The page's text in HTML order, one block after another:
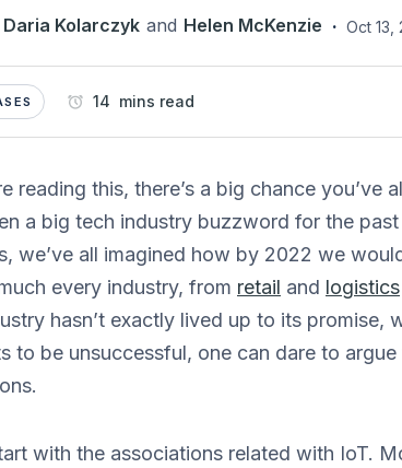
Daria Kolarczyk and Helen McKenzie · Oct 13,
14 mins read
reading this, there’s a big chance you’ve
a big tech industry buzzword for the
we’ve all imagined how by 2022 we
every industry, from retail and logistics
hasn’t exactly lived up to its
to be unsuccessful, one can dare to
with the associations related with IoT.